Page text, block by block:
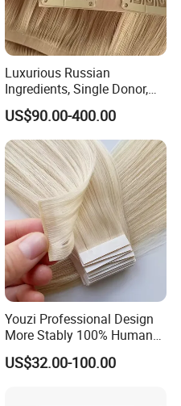
Luxurious Russian
Ingredients, Single Donor,
Keratin Layer Alignment.
Invisible Clip in Hiar
Extensions. Virgin Human
Hiar, Human Hair Extension
US$90.00-400.00
Youzi Professional Design
More Stably 100% Human
Remy Hair Easy and Fast to
Wear Genius Tape in Hair
US$32.00-100.00